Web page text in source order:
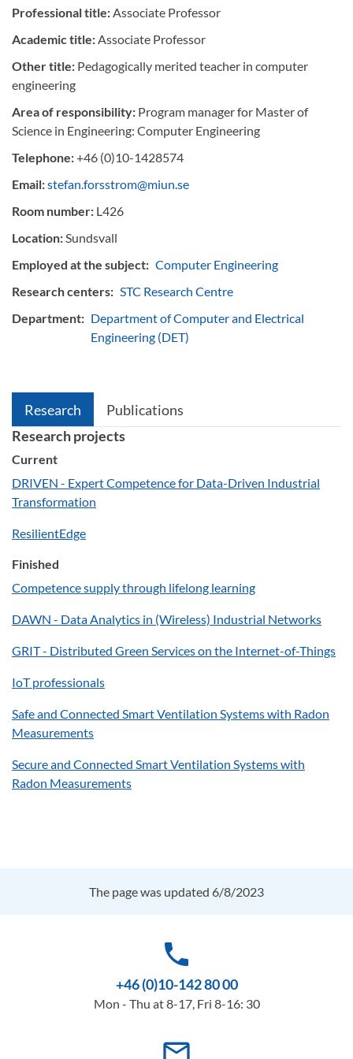
Professional title:Associate Professor
Academic title:Associate Professor
Other title: Pedagogically merited teacher in computer
engineering
Area of responsibility: Program manager for Master of
Science in Engineering: Computer Engineering
Telephone:+46 (0)10-1428574
Email:stefan.forsstrom@miun.se
Room number: L426
Location:Sundsvall
Employed at the subject: Computer Engineering
Research centers: STC Research Centre
Department: Department of Computer and Electrical
Engineering (DET)
Research
Publications
Research projects
Current
DRIVEN - Expert Competence for Data-Driven Industrial
Transformation
ResilientEdge
Finished
Competence supply through lifelong learning
DAWN - Data Analytics in (Wireless) Industrial Networks
GRIT - Distributed Green Services on the Internet-of-Things
IoT professionals
Safe and Connected Smart Ventilation Systems with Radon
Measurements
Secure and Connected Smart Ventilation Systems with
Radon Measurements
The page was updated 6/8/2023
phone
+46 (0)10-142 80 00
Mon - Thu at 8-17, Fri 8-16: 30